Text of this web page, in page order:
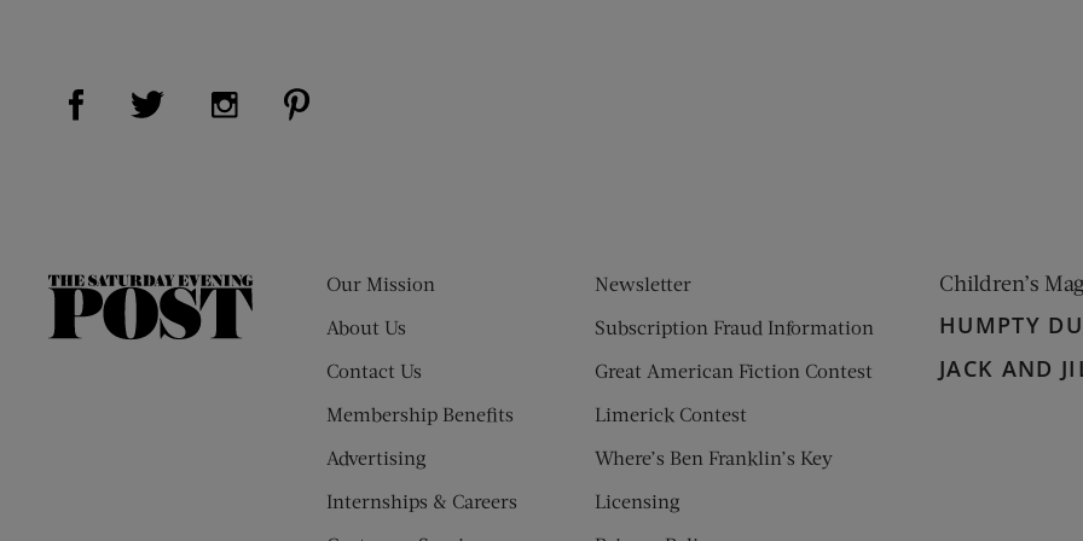
Visit Us on Facebook (opens new window)
Visit Us on Twitter (opens new window)
Visit Us on Instagram (opens new window)
The
Our Mission
About Us
Contact Us
Membership Benefits
Advertising
Internships & Careers
Newsletter
Subscription Fraud Information
Great American Fiction Contest
Limerick Contest
Where’s Ben Franklin’s Key
Licensing
Children’s
HUMPTY
JACK AND